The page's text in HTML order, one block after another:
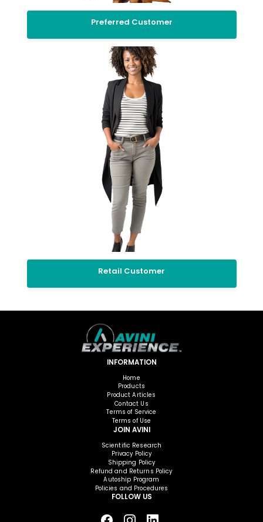
Preferred Customer
Retail Customer
INFORMATION
Home
Products
Product Articles
Contact Us
Terms of Service
Terms of Use
JOIN AVINI
Scientific Research
Privacy Policy
Shipping Policy
Refund and Returns Policy
Autoship Program
Policies and Procedures
FOLLOW US